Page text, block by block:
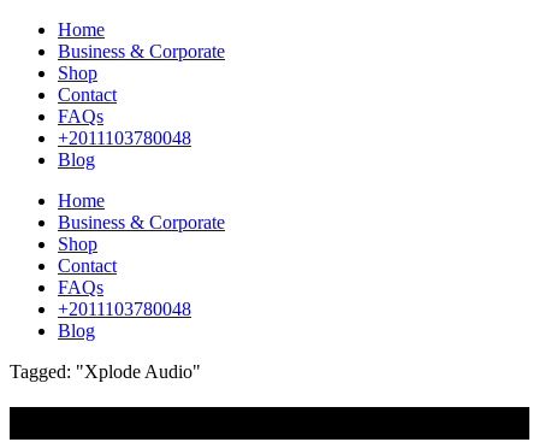
Home
Business & Corporate
Shop
Contact
FAQs
+2011103780048
Blog
Home
Business & Corporate
Shop
Contact
FAQs
+2011103780048
Blog
Tagged: "Xplode Audio"